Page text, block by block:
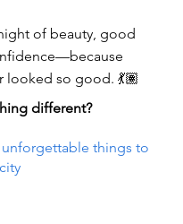
of beauty, good
looked so good. 💃🏽
different?
things to